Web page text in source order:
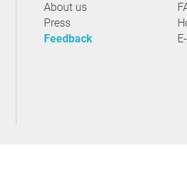
About us
Press
Feedback